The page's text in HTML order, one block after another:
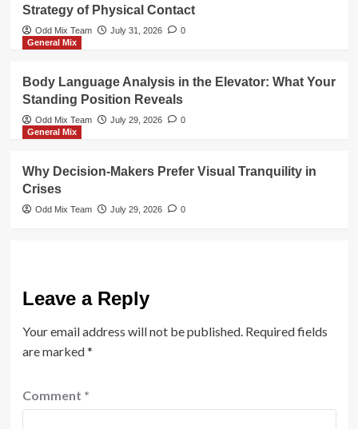
Strategy of Physical Contact
Odd Mix Team July 31, 2026
0
General Mix
Body Language Analysis in the Elevator: What Your
Standing Position Reveals
Odd Mix Team July 29, 2026
0
General Mix
Why Decision-Makers Prefer Visual Tranquility in
Crises
Odd Mix Team July 29, 2026 0
Leave a Reply
Your email address will not be published. Required fields
are marked*
Comment *